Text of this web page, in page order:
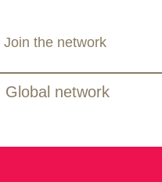
Global network
Join the network